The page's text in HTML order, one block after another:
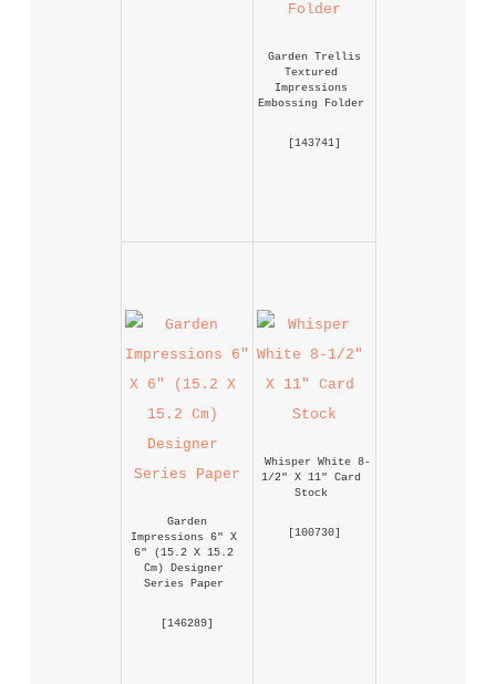
Garden Trellis
Textured
Impressions
Embossing Folder
[143741]
Garden
Impressions 6" X
6" (15.2 X 15.2
Cm) Designer
Series Paper
[146289]
Whisper White 8-
1/2" X 11" Card
Stock
[100730]